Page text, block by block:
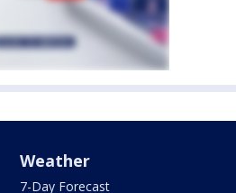
Weather
7-Day Forecast